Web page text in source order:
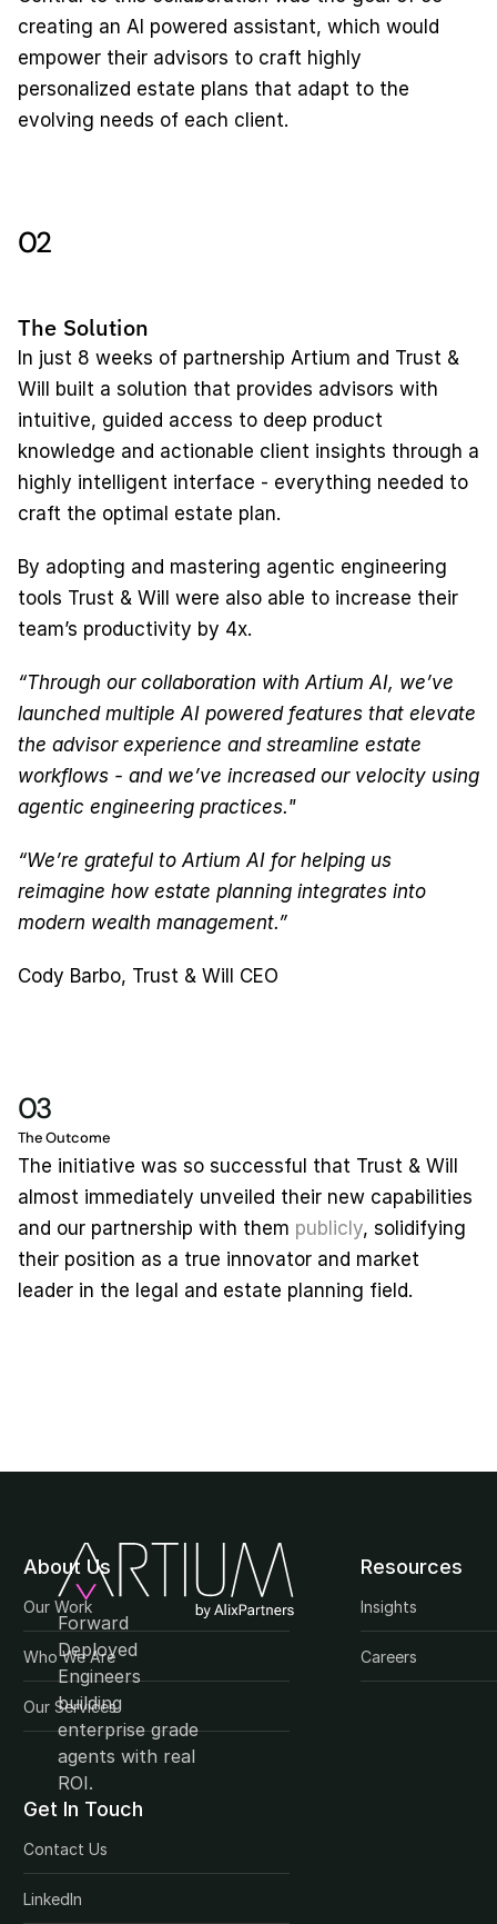
creating an AI powered assistant, which would
empower their advisors to craft highly
personalized estate plans that adapt to the
evolving needs of each client.
02
The Solution
In just 8 weeks of partnership Artium and Trust &
Will built a solution that provides advisors with
intuitive, guided access to deep product
knowledge and actionable client insights through a
highly intelligent interface - everything needed to
craft the optimal estate plan.
By adopting and mastering agentic engineering
tools Trust & Will were also able to increase their
team’s productivity by 4x.
“Through our collaboration with Artium AI, we’ve
launched multiple AI powered features that elevate
the advisor experience and streamline estate
workflows - and we’ve increased our velocity using
agentic engineering practices."
“We’re grateful to Artium AI for helping us
reimagine how estate planning integrates into
modern wealth management.”
Cody Barbo, Trust & Will CEO
03
The Outcome
The initiative was so successful that Trust & Will
almost immediately unveiled their new capabilities
and our partnership with them publicly, solidifying
their position as a true innovator and market
leader in the legal and estate planning field.
Forward
Deployed
Engineers
building
enterprise grade
agents with real
ROI.
About Us
Our Work
Who We Are
Our Services
Resources
Insights
Careers
Get In Touch
Contact Us
LinkedIn